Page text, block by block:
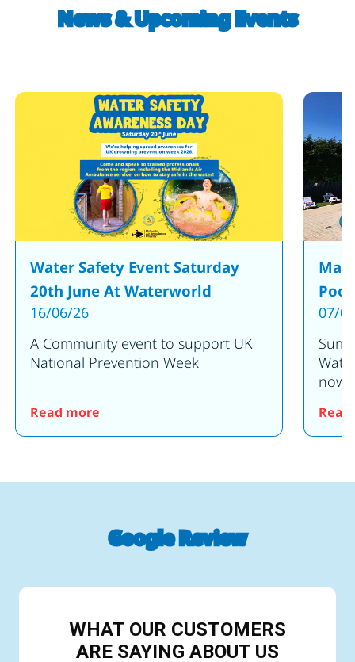
News & Upcoming Events
for 2025!
Water Safety Event Saturday
20th June At Waterworld
16/06/26
A Community event to support UK
National Prevention Week
Read more : Water Safety Event Saturday 20th
07/
now
Google Review